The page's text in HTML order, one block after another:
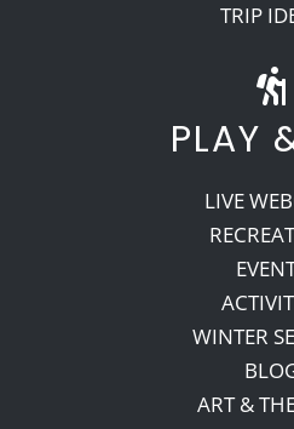
TRIP
PLAY
LIVE
WINTER
ART &